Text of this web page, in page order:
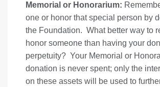
Memorial or Honorarium:
one or honor that special person by
the Foundation. What better way to
honor someone than having your
perpetuity? Your Memorial or
donation is never spent; only the
on these assets will be used to